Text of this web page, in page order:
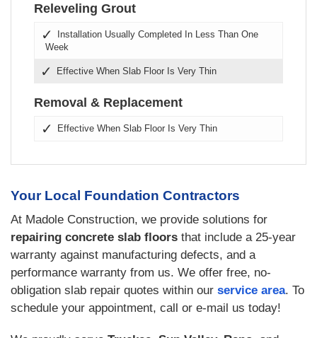
Releveling Grout
Installation Usually Completed In Less Than One
Week
Effective When Slab Floor Is Very Thin
Removal & Replacement
Effective When Slab Floor Is Very Thin
Your Local Foundation Contractors
At Madole Construction, we provide solutions for
repairing concrete slab floors that include a 25-year
warranty against manufacturing defects, and a
performance warranty from us. We offer free, no-
obligation slab repair quotes within our service area. To
schedule your appointment, call or e-mail us today!